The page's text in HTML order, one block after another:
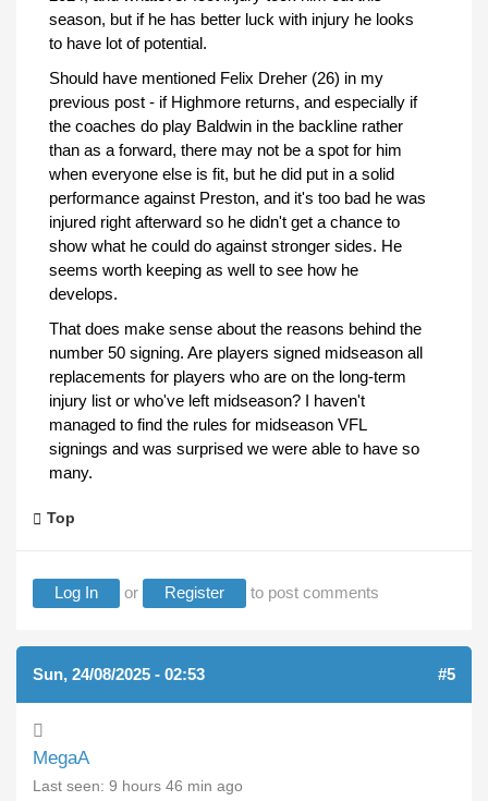
season, but if he has better luck with injury he looks
to have lot of potential.
Should have mentioned Felix Dreher (26) in my
previous post - if Highmore returns, and especially if
the coaches do play Baldwin in the backline rather
than as a forward, there may not be a spot for him
when everyone else is fit, but he did put in a solid
performance against Preston, and it's too bad he was
injured right afterward so he didn't get a chance to
show what he could do against stronger sides. He
seems worth keeping as well to see how he
develops.
That does make sense about the reasons behind the
number 50 signing. Are players signed midseason all
replacements for players who are on the long-term
injury list or who've left midseason? I haven't
managed to find the rules for midseason VFL
signings and was surprised we were able to have so
many.
Top
Log In or Register to post comments
Sun, 24/08/2025 - 02:53 #5
MegaA
Last seen: 9 hours 46 min ago